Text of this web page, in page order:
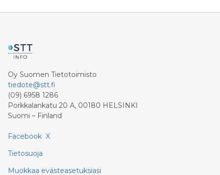
Oy Suomen Tietotoimisto
tiedote@stt.fi
(09) 6958 1286
Porkkalankatu 20 A, 00180 HELSINKI
Suomi – Finland
Facebook X
Tietosuoja
Muokkaa evästeasetuksiasi